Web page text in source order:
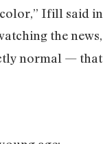
Ifill said
the
normal — that